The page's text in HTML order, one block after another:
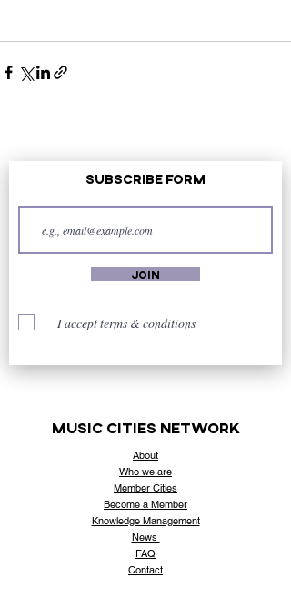
Subscribe Form
Join
I accept terms & conditions
music cities network
About
Who we are
Member Cities
Become a Member
Knowledge Management
News
FAQ
Contact